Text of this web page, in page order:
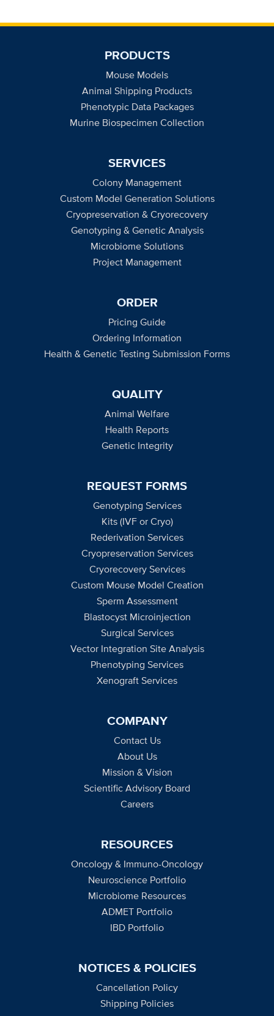
PRODUCTS
Mouse Models
Animal Shipping Products
Phenotypic Data Packages
Murine Biospecimen Collection
SERVICES
Colony Management
Custom Model Generation Solutions
Cryopreservation & Cryorecovery
Genotyping & Genetic Analysis
Microbiome Solutions
Project Management
ORDER
Pricing Guide
Ordering Information
Health & Genetic Testing Submission Forms
QUALITY
Animal Welfare
Health Reports
Genetic Integrity
REQUEST FORMS
Genotyping Services
Kits (IVF or Cryo)
Rederivation Services
Cryopreservation Services
Cryorecovery Services
Custom Mouse Model Creation
Sperm Assessment
Blastocyst Microinjection
Surgical Services
Vector Integration Site Analysis
Phenotyping Services
Xenograft Services
COMPANY
Contact Us
About Us
Mission & Vision
Scientific Advisory Board
Careers
RESOURCES
Oncology & Immuno-Oncology
Neuroscience Portfolio
Microbiome Resources
ADMET Portfolio
IBD Portfolio
NOTICES & POLICIES
Cancellation Policy
Shipping Policies